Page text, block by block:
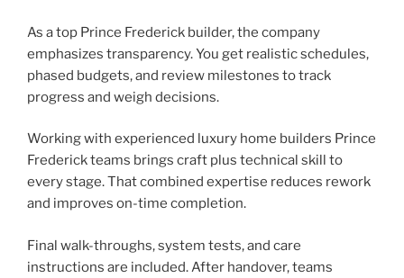
As a top Prince Frederick builder, the company
emphasizes transparency. You get realistic schedules,
phased budgets, and review milestones to track
progress and weigh decisions.
Working with experienced luxury home builders Prince
Frederick teams brings craft plus technical skill to
every stage. That combined expertise reduces rework
and improves on-time completion.
Final walk-throughs, system tests, and care
instructions are included. After handover, teams